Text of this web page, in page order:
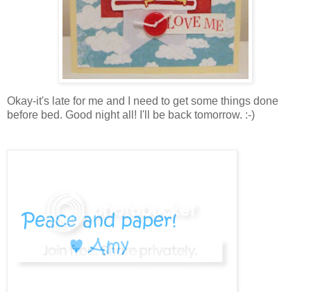
Okay-it's late for me and I need to get some things done
before bed. Good night all! I'll be back tomorrow. :-)